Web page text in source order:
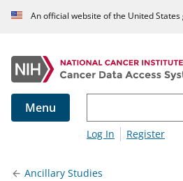
An official website of the United
Menu
Log In Register
Ancillary Studies